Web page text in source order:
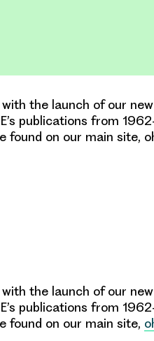
the launch of our
publications from
found on our main site,
the launch of our
publications from
found on our main site,